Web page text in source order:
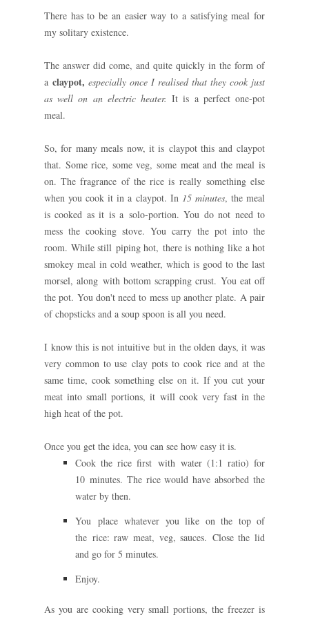
There has to be an easier way to a satisfying meal for
my solitary existence.
The answer did come, and quite quickly in the form of
a claypot, especially once I realised that they cook just
as well on an electric heater.It is a perfect one-pot
meal.
So, for many meals now, it is claypot this and claypot
that. Some rice, some veg, some meat and the meal is
on. The fragrance of the rice is really something else
when you cook it in a claypot. In 15 minutes, the meal
is cooked as it is a solo-portion. You do not need to
mess the cooking stove. You carry the pot into the
room. While still piping hot, there is nothing like a hot
smokey meal in cold weather, which is good to the last
morsel, along with bottom scrapping crust. You eat off
the pot. You don't need to mess up another plate. A pair
of chopsticks and a soup spoon is all you need.
I know this is not intuitive but in the olden days, it was
very common to use clay pots to cook rice and at the
same time, cook something else on it. If you cut your
meat into small portions, it will cook very fast in the
high heat of the pot.
Once you get the idea, you can see how easy it is.
Cook the rice first with water (1:1 ratio) for
10 minutes. The rice would have absorbed the
water by then.
You place whatever you like on the top of
the rice: raw meat, veg, sauces. Close the lid
and go for 5 minutes.
Enjoy.
As you are cooking very small portions, the freezer is